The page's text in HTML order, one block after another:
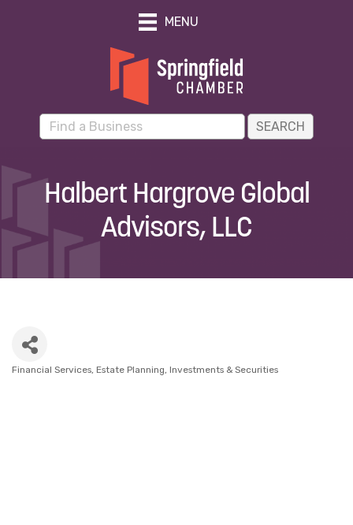
MENU
Halbert Hargrove Global
Advisors, LLC
Financial Services Estate Planning Investments & Securities